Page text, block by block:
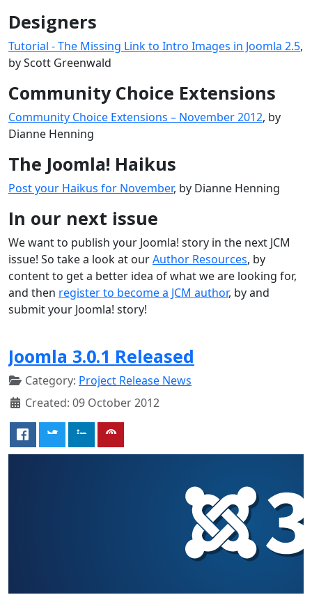
Designers
Tutorial - The Missing Link to Intro Images in Joomla 2.5,
by Scott Greenwald
Community Choice Extensions
Community Choice Extensions – November 2012, by
Dianne Henning
The Joomla! Haikus
Post your Haikus for November, by Dianne Henning
In our next issue
We want to publish your Joomla! story in the next JCM
issue! So take a look at ourAuthor Resources, by
content to get a better idea of what we are looking for,
and then register to become a JCM author, by and
submit your Joomla! story!
Joomla 3.0.1 Released
Category: Project Release News
Created: 09 October 2012